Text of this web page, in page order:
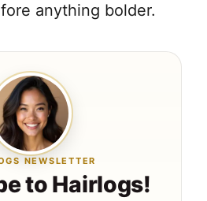
anything bolder.
NEWSLETTER
to Hairlogs!